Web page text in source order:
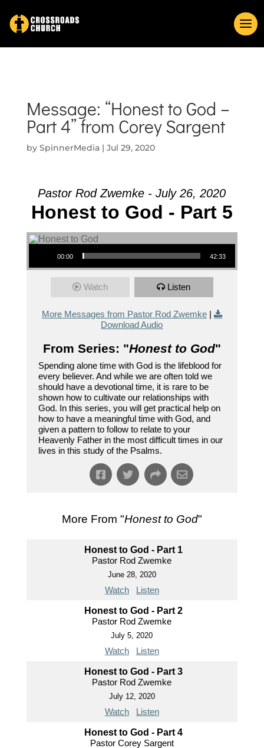
Message: “Honest to God –
Part 4” from Corey Sargent
by SpinnerMedia| Jul 29, 2020
Pastor Rod Zwemke - July 26, 2020
Honest to God - Part 5
Audio Player
00:00 42:33
Watch Listen
More Messages from Pastor Rod Zwemke|
Download Audio
From Series: "Honest to God"
Spending alone time with God is the lifeblood for
every believer. And while we are often told we
should have a devotional time, it is rare to be
shown how to cultivate our relationships with
God. In this series, you will get practical help on
how to have a meaningful time with God, and
given a pattern to follow to relate to your
Heavenly Father in the most difficult times in our
lives in this study of the Psalms.
More From "Honest to God"
Honest to God - Part 1
Pastor Rod Zwemke
June 28, 2020
Watch Listen
Honest to God - Part 2
Pastor Rod Zwemke
July 5, 2020
Watch Listen
Honest to God - Part 3
Pastor Rod Zwemke
July 12, 2020
Watch Listen
Honest to God - Part 4
Pastor Corey Sargent